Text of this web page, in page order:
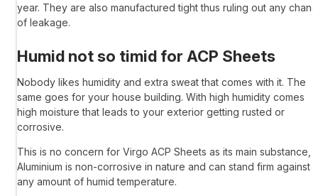
year. They are also manufactured tight thus ruling out any
of leakage.
Humid not so timid for ACP Sheets
Nobody likes humidity and extra sweat that comes with it. The
same goes for your house building. With high humidity comes
high moisture that leads to your exterior getting rusted or
corrosive.
This is no concern for Virgo ACP Sheets as its main substance,
Aluminium is non-corrosive in nature and can stand firm against
any amount of humid temperature.